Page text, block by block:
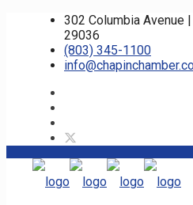
302 Columbia Avenue |
29036
(803) 345-1100